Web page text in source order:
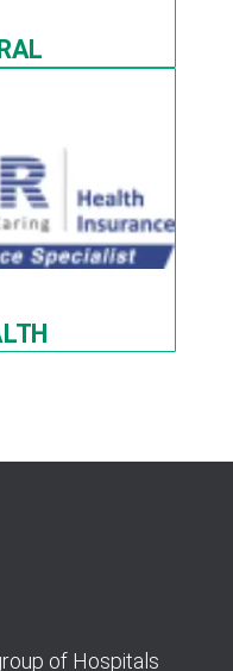
of Hospitals